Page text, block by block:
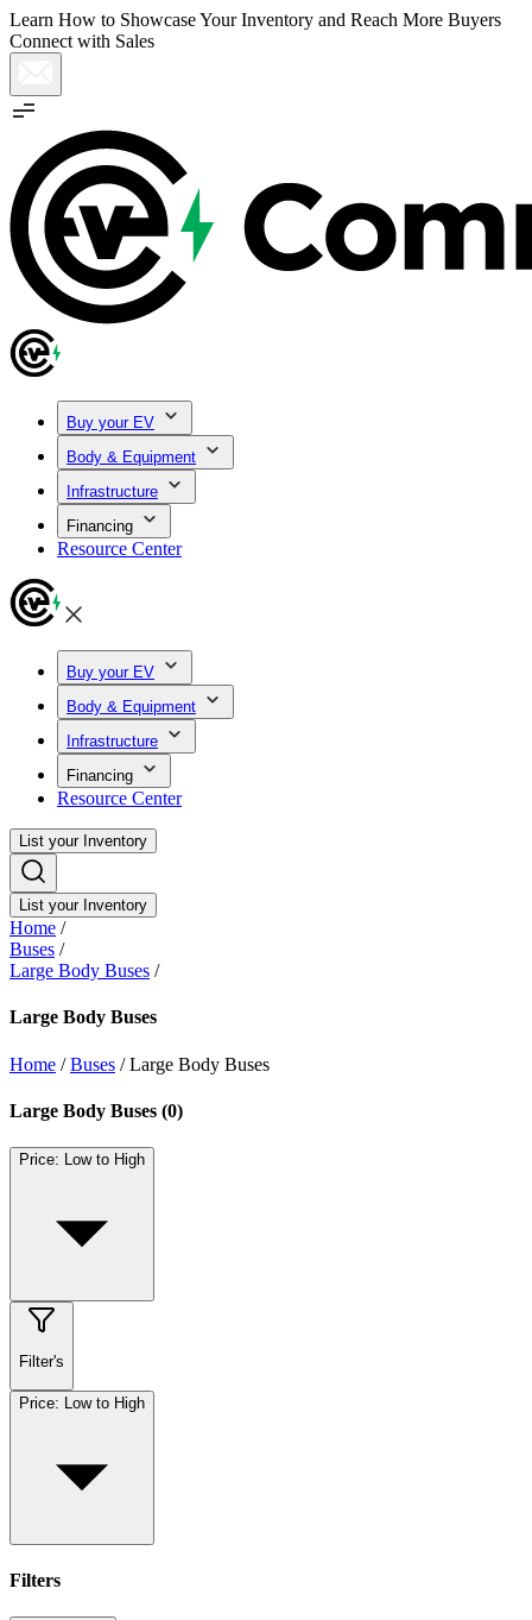
Learn How to Showcase Your Inventory and Reach More Buyers
Connect with Sales
Buy your EV
Body & Equipment
Infrastructure
Financing
Resource Center
Buy your EV
Body & Equipment
Infrastructure
Financing
Resource Center
List your Inventory
List your Inventory
Home /
Buses /
Large Body Buses /
Large Body Buses
Home /Buses /Large Body Buses
Large Body Buses (0)
Price: Low to High
Filter's
Price: Low to High
Filters